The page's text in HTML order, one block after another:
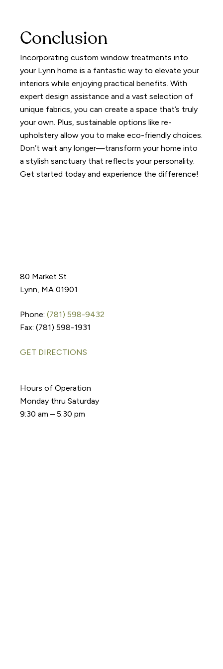
Conclusion
Incorporating custom window treatments into
your Lynn home is a fantastic way to elevate your
interiors while enjoying practical benefits. With
expert design assistance and a vast selection of
unique fabrics, you can create a space that’s truly
your own. Plus, sustainable options like re-
upholstery allow you to make eco-friendly choices.
Don’t wait any longer—transform your home into
a stylish sanctuary that reflects your personality.
Get started today and experience the difference!
80 Market St
Lynn, MA 01901
Phone:(781) 598-9432
Fax: (781) 598-1931
GET DIRECTIONS
Hours of Operation
Monday thru Saturday
9:30 am – 5:30 pm